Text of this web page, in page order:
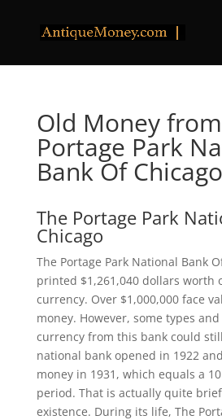
Old Money
Portage Park
Bank Of
The Portage Park
Chicago
The Portage Park National Bank
printed $1,261,040 dollars worth
currency. Over $1,000,000 face
money. However, some types
currency from this bank could
national bank opened in 1922
money in 1931, which equals a
period. That is actually quite
existence. During its life, The